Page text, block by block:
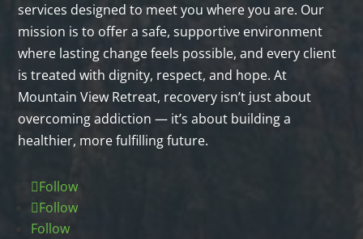
services designed to meet you where you are. Our
mission is to offer a safe, supportive environment
where lasting change feels possible, and every client
is treated with dignity, respect, and hope. At
Mountain View Retreat, recovery isn’t just about
overcoming addiction — it’s about building a
healthier, more fulfilling future.
Follow
Follow
Follow